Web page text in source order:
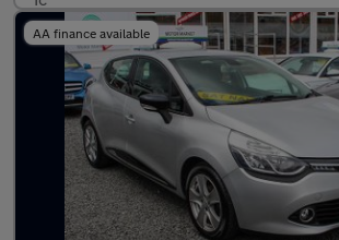
AA finance available